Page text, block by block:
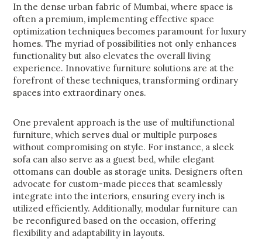
In the dense urban fabric of Mumbai, where space is
often a premium, implementing effective space
optimization techniques becomes paramount for luxury
homes. The myriad of possibilities not only enhances
functionality but also elevates the overall living
experience. Innovative furniture solutions are at the
forefront of these techniques, transforming ordinary
spaces into extraordinary ones.
One prevalent approach is the use of multifunctional
furniture, which serves dual or multiple purposes
without compromising on style. For instance, a sleek
sofa can also serve as a guest bed, while elegant
ottomans can double as storage units. Designers often
advocate for custom-made pieces that seamlessly
integrate into the interiors, ensuring every inch is
utilized efficiently. Additionally, modular furniture can
be reconfigured based on the occasion, offering
flexibility and adaptability in layouts.